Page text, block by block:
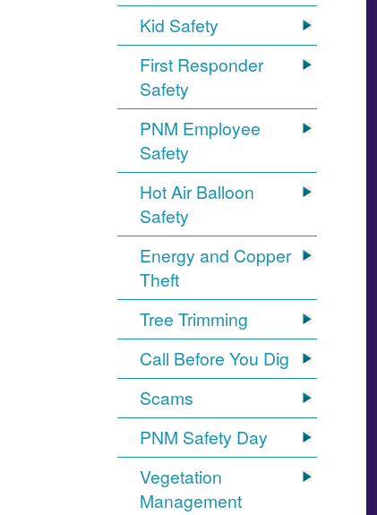
Kid Safety
First Responder
Safety
PNM Employee
Safety
Hot Air Balloon
Safety
Energy and Copper
Theft
Tree Trimming
Call Before You Dig
Scams
PNM Safety Day
Vegetation
Management